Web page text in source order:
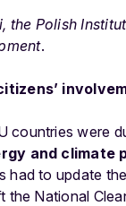
the Polish
.
countries were
and climate
had to update
the National